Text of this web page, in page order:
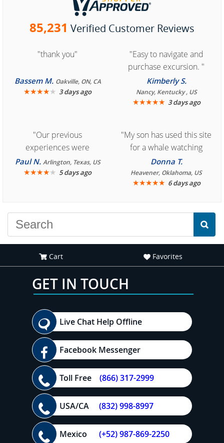
85,231 Verified Customer Reviews
"thank you"
Bassem M. Oakville, ON, CA
★★★★★ 3 days ago
"Easy to navigate and
purchase excursion. "
Kimberly S.
Nancy, Kentucky , US
★★★★★ 3 days ago
"Our previous
experiences were
consistently enjoyable.
We are looking forward to
Paul N. Arlington, Texas, US
★★★★★ 5 days ago
"My son has used this site
for a whale watching
crew three years ago and
it was amazing. I
recommend your site to
Donna T.
Heavener, Oklahoma, US
★★★★★ 6 days ago
Cart Favorites
GET IN TOUCH
Live Chat Help Offline
Facebook Messenger
Toll Free (866) 317-2999
USA/CA (832) 998-8997
Mexico (+52) 987-869-2250